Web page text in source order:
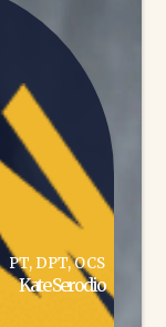
PT, DPT, OCS
Kate Serodio